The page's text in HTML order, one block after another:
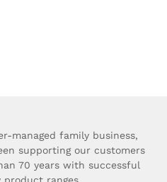
managed family business,
supporting our customers
70 years with successful